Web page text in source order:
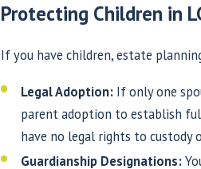
Protecting Children in
If you have children, estate
Legal Adoption:If only one
parent adoption to establish
have no legal rights to custody
Guardianship Designations: